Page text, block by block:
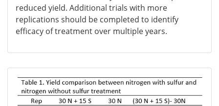
reduced yield. Additional trials with more
replications should be completed to identify
efficacy of treatment over multiple years.